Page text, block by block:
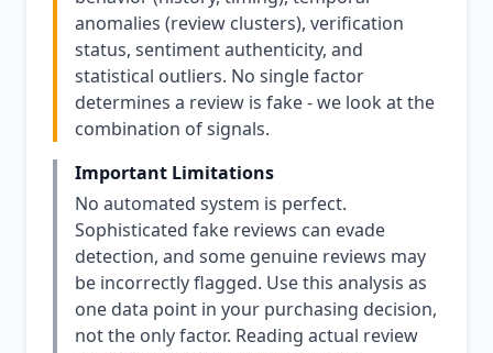
anomalies (review clusters), verification
status, sentiment authenticity, and
statistical outliers. No single factor
determines a review is fake - we look at the
combination of signals.
Important Limitations
No automated system is perfect.
Sophisticated fake reviews can evade
detection, and some genuine reviews may
be incorrectly flagged. Use this analysis as
one data point in your purchasing decision,
not the only factor. Reading actual review